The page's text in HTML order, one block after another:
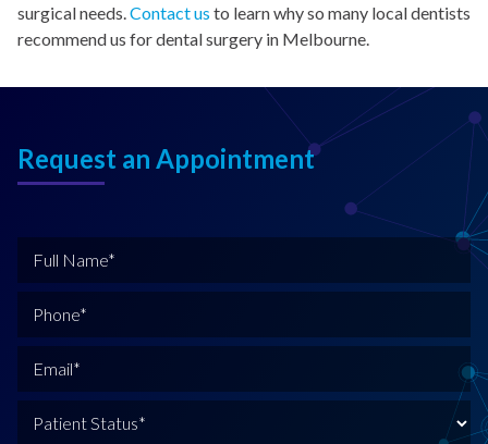
surgical needs.Contact us to learn why so many local dentists
recommend us for dental surgery in Melbourne.
Request an Appointment
m